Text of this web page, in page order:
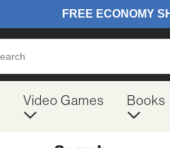
Video Games Books